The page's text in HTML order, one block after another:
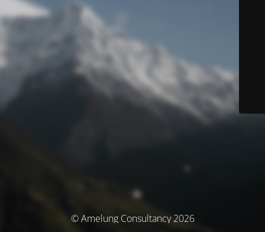
© Amelung Consultancy 2026